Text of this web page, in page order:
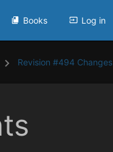
Books Log in
Revision #494 Changes